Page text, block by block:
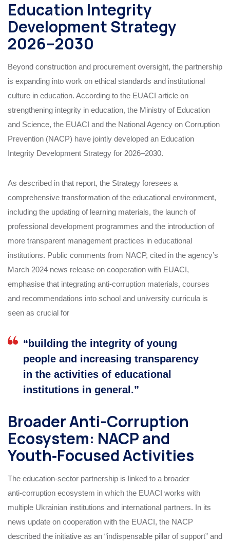
Education Integrity
Development Strategy
2026–2030
Beyond construction and procurement oversight, the partnership
is expanding into work on ethical standards and institutional
culture in education. According to the EUACI article on
strengthening integrity in education, the Ministry of Education
and Science, the EUACI and the National Agency on Corruption
Prevention (NACP) have jointly developed an Education
Integrity Development Strategy for 2026–2030.
As described in that report, the Strategy foresees a
comprehensive transformation of the educational environment,
including the updating of learning materials, the launch of
professional development programmes and the introduction of
more transparent management practices in educational
institutions. Public comments from NACP, cited in the agency’s
March 2024 news release on cooperation with EUACI,
emphasise that integrating anti‑corruption materials, courses
and recommendations into school and university curricula is
seen as crucial for
“building the integrity of young
people and increasing transparency
in the activities of educational
institutions in general.”
Broader Anti-Corruption
Ecosystem: NACP and
Youth‑Focused Activities
The education‑sector partnership is linked to a broader
anti‑corruption ecosystem in which the EUACI works with
multiple Ukrainian institutions and international partners. In its
news update on cooperation with the EUACI, the NACP
described the initiative as an “indispensable pillar of support” and